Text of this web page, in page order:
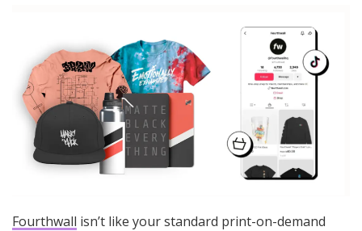
Fourthwall isn’t like your standard print-on-demand